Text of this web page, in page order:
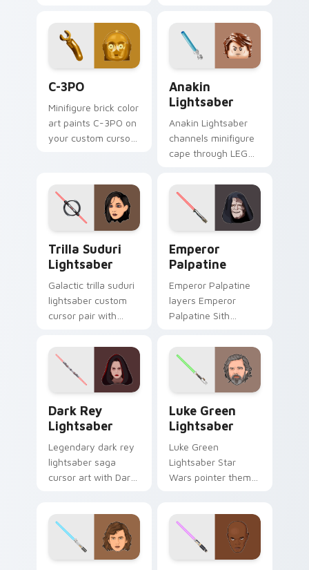
pointer and click
custom cursor duo.
and build pointer
energy.
C-3PO
Minifigure brick color
art paints C-3PO on
your custom cursor
Anakin
Lightsaber
Anakin Lightsaber
channels minifigure
cape through LEGO
with build guide
desktop charm.
Trilla Suduri
Lightsaber
Galactic trilla suduri
lightsaber custom
cursor pair with
red Inquisitor saber
flair on every click.
Emperor
Palpatine
Emperor Palpatine
layers Emperor
Palpatine Sith
flair across your
custom cursor
pointer and click
Dark Rey
Lightsaber
Legendary dark rey
lightsaber saga
cursor art with Dark
flair on your pointer
pair.
Luke Green
Lightsaber
Luke Green
Lightsaber Star
Wars pointer theme
Jedi hope glow on
your custom cursor
click pair.